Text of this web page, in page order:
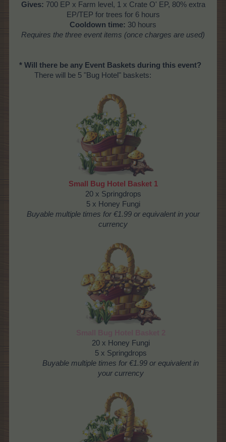
Gives: 700 EP x Farm level, 1 x Crate O' EP, 80% extra
EP/TEP for trees for 6 hours
Cooldown time: 30 hours
Requires the three event items (once charges are used)
* Will there be any Event Baskets during this event?
There will be 5 "Bug Hotel" baskets:
Small Bug Hotel Basket 1
20 x Springdrops
5 x Honey Fungi
Buyable multiple times for €1.99 or equivalent in your
currency
20 x Honey Fungi
5 x Springdrops
Buyable multiple times for €1.99 or equivalent in
your currency